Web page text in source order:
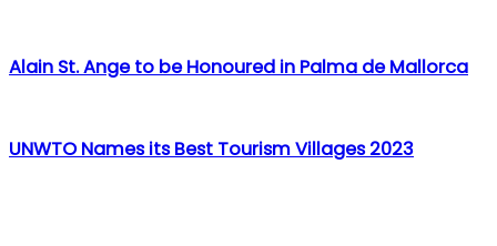
Alain St. Ange to be Honoured in Palma de Mallorca
UNWTO Names its Best Tourism Villages 2023